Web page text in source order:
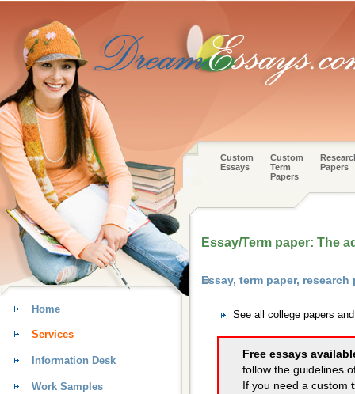
Custom
Essays
Custom
Term
Papers
Papers
Essay/Term paper: The
Essay, term paper,
See all college papers
Free essays
follow the guidelines
If you need a custom
Home
Services
Information Desk
Work Samples